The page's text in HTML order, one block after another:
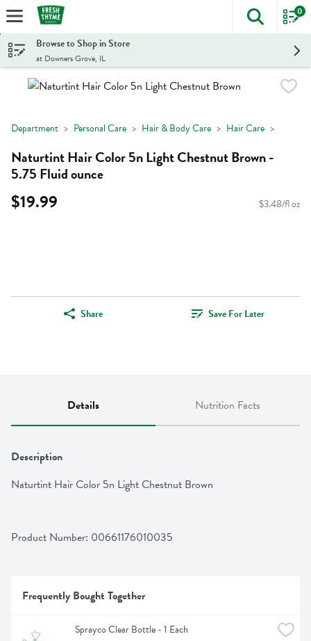
Skip header to page content
The
0
Browse to Shop in Store
at Downers Grove, IL
Department Personal Care Hair & Body Care Hair Care
Naturtint Hair Color 5n Light Chestnut Brown -
5.75 Fluid ounce
$19.99 $3.48/fl oz
Share Save For Later
Details Nutrition Facts
Description
Naturtint Hair Color 5n Light Chestnut Brown
Product Number: 00661176010035
Frequently Bought Together
Sprayco Clear Bottle - 1 Each